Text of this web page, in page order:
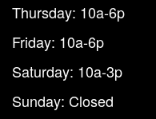
Thursday: 10a-6p
Friday: 10a-6p
Saturday: 10a-3p
Sunday: Closed